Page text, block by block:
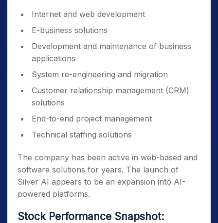
Internet and web development
E-business solutions
Development and maintenance of business
applications
System re-engineering and migration
Customer relationship management (CRM)
solutions
End-to-end project management
Technical staffing solutions
The company has been active in web-based and
software solutions for years. The launch of
Silver AI appears to be an expansion into AI-
powered platforms.
Stock Performance Snapshot: